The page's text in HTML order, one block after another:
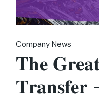
Company News
𝐓𝐡𝐞
𝐓𝐫𝐚𝐧𝐬𝐟𝐞𝐫